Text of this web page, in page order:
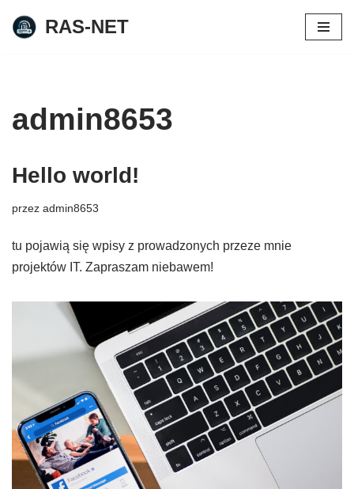
RAS-NET
admin8653
Hello world!
przez admin8653
tu pojawią się wpisy z prowadzonych przeze mnie
projektów IT. Zapraszam niebawem!